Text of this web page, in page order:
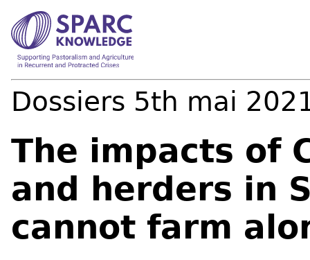
Dossiers 5th mai
The impacts of
and herders in
cannot farm